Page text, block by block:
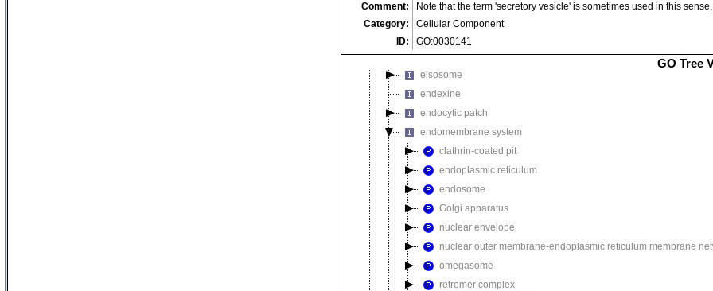
Comment:
Note that the term 'secretory vesicle' is sometimes used in this
Category:
Cellular Component
ID:
GO:0030141
GO Tree
dityrosine layer of spore wall
DNA replication termination region
ectexine
eisosome
endexine
endocytic patch
endomembrane system
clathrin-coated pit
endoplasmic reticulum
endosome
Golgi apparatus
nuclear envelope
nuclear outer membrane-endoplasmic reticulum membrane
omegasome
retromer complex